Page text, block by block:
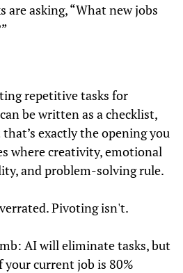
are asking, “What new jobs
repetitive tasks for
be written as a checklist,
exactly the opening you
where creativity, emotional
and problem-solving rule.
Pivoting isn't.
AI will eliminate tasks, but
your current job is 80%